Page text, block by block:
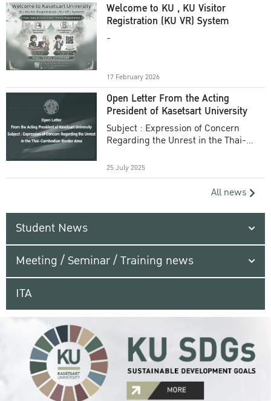
Welcome to KU , KU Visitor
Registration (KU VR) System
-
17 February 2026
Open Letter From the Acting
President of Kasetsart University
Subject : Expression of Concern
Regarding the Unrest in the Thai-
25 July 2025
All news
Student News
Meeting / Seminar / Training news
ITA